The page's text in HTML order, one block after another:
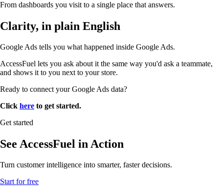
From dashboards you visit to a single place that answers.
Clarity, in plain English
Google Ads tells you what happened inside Google Ads.
AccessFuel lets you ask about it the same way you'd ask a teammate,
and shows it to you next to your store.
Ready to connect your Google Ads data?
Click here to get started.
Get started
See AccessFuel in Action
Turn customer intelligence into smarter, faster decisions.
Start for free